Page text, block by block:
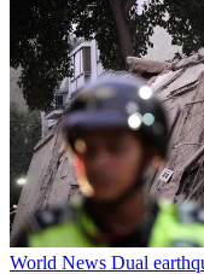
World News Dual